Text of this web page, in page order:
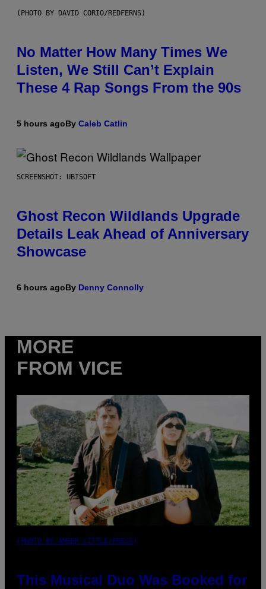
(PHOTO BY DAVID CORIO/REDFERNS)
No Matter How Many Times We
Listen, We Still Can’t Explain
These 4 Rap Songs From the 90s
5 hours agoBy Caleb Catlin
SCREENSHOT: UBISOFT
Ghost Recon Wildlands Upgrade
Details Leak Ahead of Anniversary
Showcase
6 hours agoBy Denny Connolly
MORE
FROM VICE
(PHOTO BY AMBER LITTLE/PRESS)
This Musical Duo Was Booked for